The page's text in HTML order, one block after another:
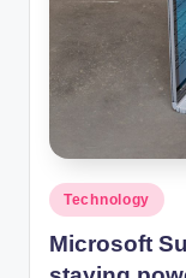
Posted
in
Technology
Microsoft